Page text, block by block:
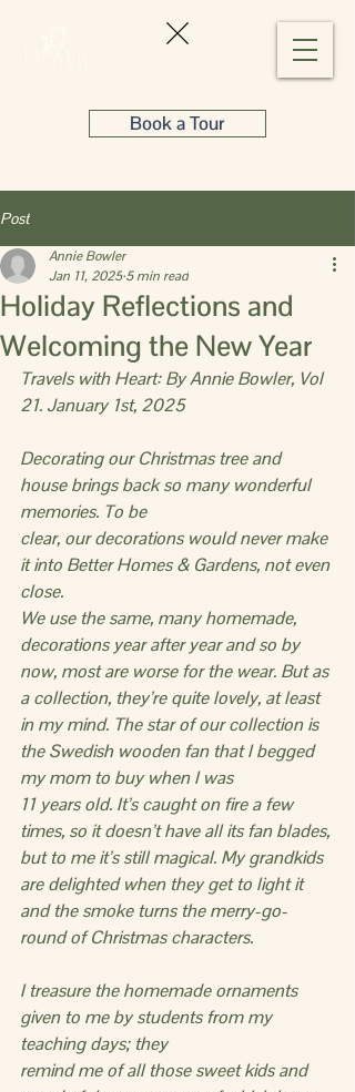
Book a Tour
Post
Holiday Reflections and
Welcoming the New Year
Annie Bowler
Jan 11, 2025 5 min read
Travels with Heart: By Annie Bowler, Vol
21. January 1st, 2025
Decorating our Christmas tree and
house brings back so many wonderful
memories. To be
clear, our decorations would never make
it into Better Homes & Gardens, not even
close.
We use the same, many homemade,
decorations year after year and so by
now, most are worse for the wear. But as
a collection, they’re quite lovely, at least
in my mind. The star of our collection is
the Swedish wooden fan that I begged
my mom to buy when I was
11 years old. It’s caught on fire a few
times, so it doesn’t have all its fan blades,
but to me it’s still magical. My grandkids
are delighted when they get to light it
and the smoke turns the merry-go-
round of Christmas characters.
I treasure the homemade ornaments
given to me by students from my
teaching days; they
remind me of all those sweet kids and